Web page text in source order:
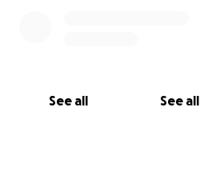
See all See all